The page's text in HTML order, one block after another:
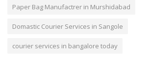
Paper Bag Manufactrer in Murshidabad
Domastic Courier Services in Sangole
courier services in bangalore today